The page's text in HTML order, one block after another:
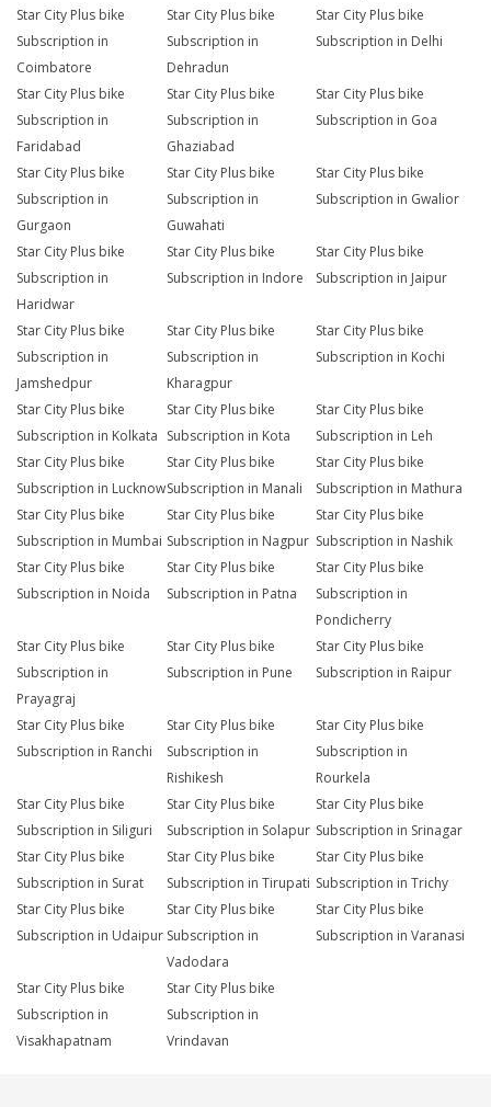
Star City Plus bike
Subscription in
Coimbatore
Star City Plus bike
Subscription in
Dehradun
Star City Plus bike
Subscription in Delhi
Star City Plus bike
Subscription in
Faridabad
Star City Plus bike
Subscription in
Ghaziabad
Star City Plus bike
Subscription in Goa
Star City Plus bike
Subscription in
Gurgaon
Star City Plus bike
Subscription in
Guwahati
Star City Plus bike
Subscription in Gwalior
Star City Plus bike
Subscription in
Haridwar
Star City Plus bike
Subscription in Indore
Star City Plus bike
Subscription in Jaipur
Star City Plus bike
Subscription in
Jamshedpur
Star City Plus bike
Subscription in
Kharagpur
Star City Plus bike
Subscription in Kochi
Star City Plus bike
Subscription in Kolkata
Star City Plus bike
Subscription in Kota
Star City Plus bike
Subscription in Leh
Star City Plus bike
Subscription in Lucknow
Star City Plus bike
Subscription in Manali
Star City Plus bike
Subscription in Mathura
Star City Plus bike
Subscription in Mumbai
Star City Plus bike
Subscription in Nagpur
Star City Plus bike
Subscription in Nashik
Star City Plus bike
Subscription in Noida
Star City Plus bike
Subscription in Patna
Star City Plus bike
Subscription in
Pondicherry
Star City Plus bike
Subscription in
Prayagraj
Star City Plus bike
Subscription in Pune
Star City Plus bike
Subscription in Raipur
Star City Plus bike
Subscription in Ranchi
Star City Plus bike
Subscription in
Rishikesh
Star City Plus bike
Subscription in
Rourkela
Star City Plus bike
Subscription in Siliguri
Star City Plus bike
Subscription in Solapur
Star City Plus bike
Subscription in Srinagar
Star City Plus bike
Subscription in Surat
Star City Plus bike
Subscription in Tirupati
Star City Plus bike
Subscription in Trichy
Star City Plus bike
Subscription in Udaipur
Star City Plus bike
Subscription in
Vadodara
Star City Plus bike
Subscription in Varanasi
Star City Plus bike
Subscription in
Visakhapatnam
Star City Plus bike
Subscription in
Vrindavan